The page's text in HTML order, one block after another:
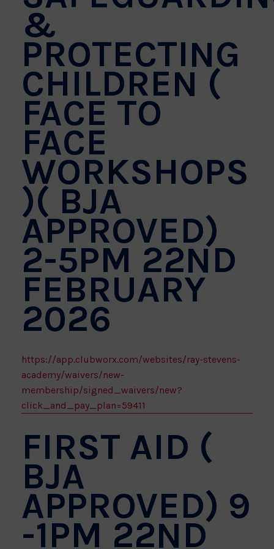
&
PROTECTING
CHILDREN (
FACE TO
FACE
WORKSHOPS
)( BJA
APPROVED)
2-5PM 22ND
FEBRUARY
2026
https://app.clubworx.com/websites/ray-stevens-
academy/waivers/new-
membership/signed_waivers/new?
click_and_pay_plan=59411
FIRST AID (
BJA
APPROVED) 9
-1PM 22ND